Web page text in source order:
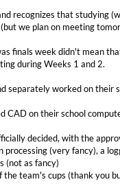
recognizes that studying
we plan on meeting
finals week didn't mean
during Weeks 1 and 2.
separately worked on their
CAD on their school
decided, with the
processing (very fancy), a
(not as fancy)
the team's cups (thank you